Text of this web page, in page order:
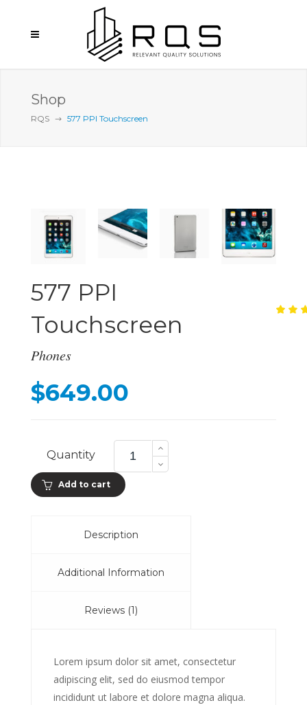
Shop
RQS 577 PPI Touchscreen
577 PPI
Touchscreen
Phones
$649.00
Quantity
577
Touchscreen
quantity
Add to cart
Description
Additional Information
Reviews (1)
Lorem ipsum dolor sit amet, consectetur
adipiscing elit, sed do eiusmod tempor
incididunt ut labore et dolore magna aliqua.